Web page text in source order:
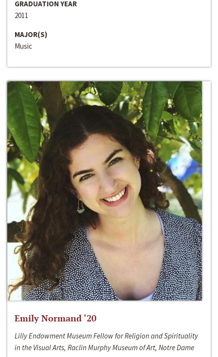
GRADUATION YEAR
2011
MAJOR(S)
Music
Emily Normand ‘20
Lilly Endowment Museum Fellow for Religion and Spirituality
in the Visual Arts, Raclin Murphy Museum of Art, Notre Dame